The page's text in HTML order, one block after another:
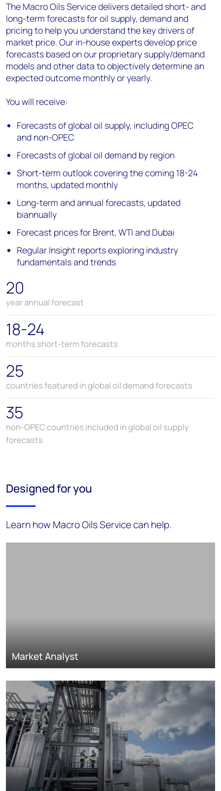
The Macro Oils Service delivers detailed short- and
long-term forecasts for oil supply, demand and
pricing to help you understand the key drivers of
market price. Our in-house experts develop price
forecasts based on our proprietary supply/demand
models and other data to objectively determine an
expected outcome monthly or yearly.
You will receive:
Forecasts of global oil supply, including OPEC
and non-OPEC
Forecasts of global oil demand by region
Short-term outlook covering the coming 18-24
months, updated monthly
Long-term and annual forecasts, updated
biannually
Forecast prices for Brent, WTI and Dubai
Regular Insight reports exploring industry
fundamentals and trends
20
year annual forecast
18-24
months short-term forecasts
25
countries featured in global oil demand forecasts
35
non-OPEC countries included in global oil supply
forecasts
Designed for you
Learn how Macro Oils Service can help.
Market Analyst